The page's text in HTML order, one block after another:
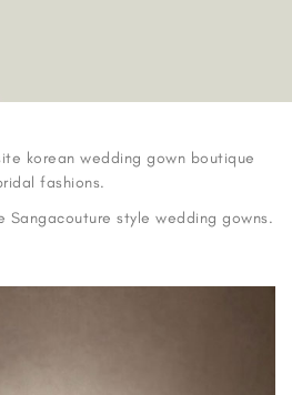
korean wedding gown boutique
fashions.
Sangacouture style wedding gowns.